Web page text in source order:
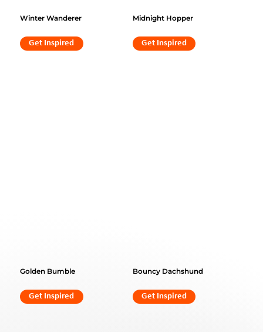
Winter Wanderer
Get Inspired
Midnight Hopper
Get Inspired
Golden Bumble
Get Inspired
Bouncy Dachshund
Get Inspired